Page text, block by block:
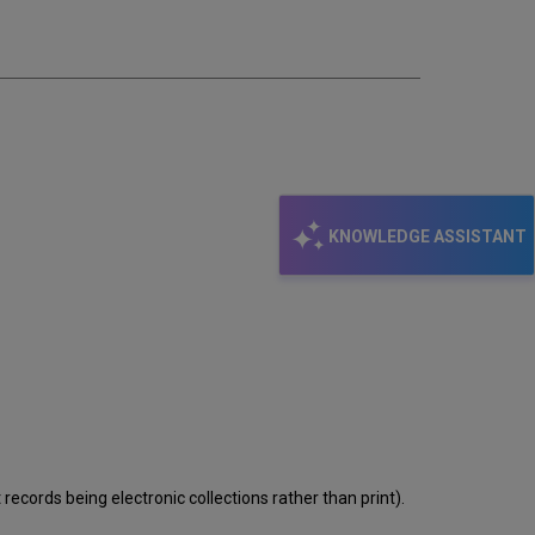
KNOWLEDGE ASSISTANT
being electronic collections rather than print).